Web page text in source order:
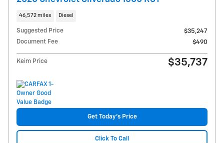
46,572 miles Diesel
Suggested Price
$35,247
Document Fee
$490
Keim Price $35,737
Get Today's Price
Click To Call